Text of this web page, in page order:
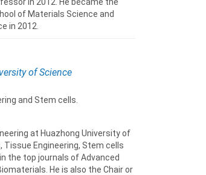
of Materials Science and
in 2012.
of Science
and Stem cells.
at Huazhong University of
Tissue Engineering, Stem cells
the top journals of Advanced
He is also the Chair or